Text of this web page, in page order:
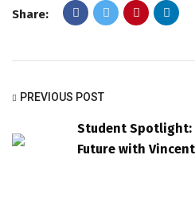
Share:
PREVIOUS POST
Student
Future with